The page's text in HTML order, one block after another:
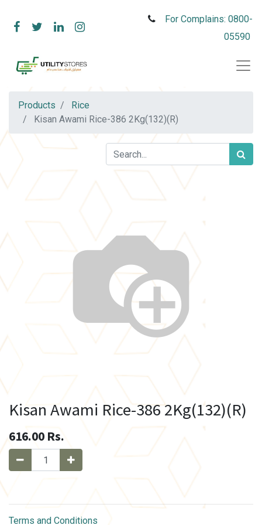
For Complains: 0800-
05590
Products
Rice
Kisan Awami Rice-386 2Kg(132)(R)
Kisan Awami Rice-386 2Kg(132)(R)
616.00 Rs.
Terms and Conditions